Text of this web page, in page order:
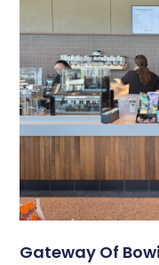
Gateway Of